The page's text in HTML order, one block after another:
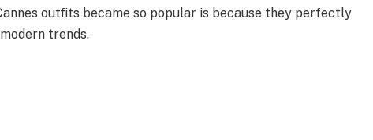
outfits became so popular is because they perfectly
trends.